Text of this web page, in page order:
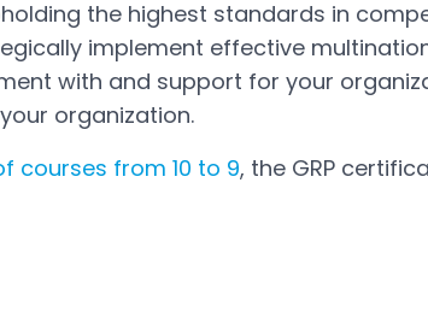
the highest standards in
implement effective
with and support for your
organization.
courses from 10 to 9, the GRP